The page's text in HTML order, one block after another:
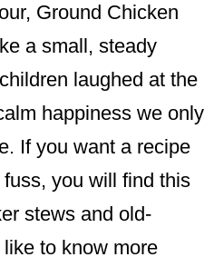
Ground Chicken
a small, steady
laughed at the
happiness we only
If you want a recipe
you will find this
stews and old-
to know more